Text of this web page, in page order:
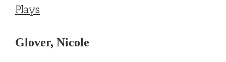
Plays
Glover, Nicole